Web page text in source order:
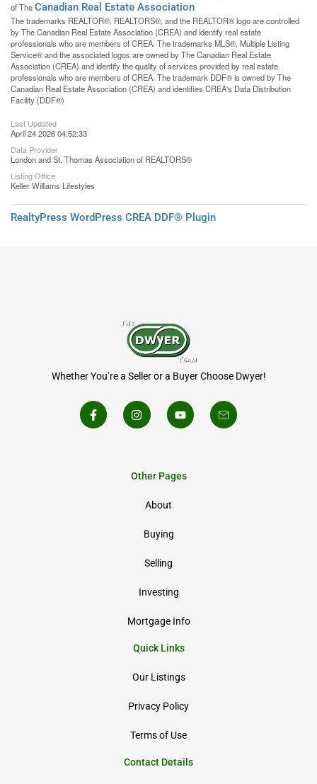
of TheCanadian Real Estate Association
The trademarks REALTOR®, REALTORS®, and the REALTOR® logo are controlled
by The Canadian Real Estate Association (CREA) and identify real estate
professionals who are members of CREA. The trademarks MLS®, Multiple Listing
Service® and the associated logos are owned by The Canadian Real Estate
Association (CREA) and identify the quality of services provided by real estate
professionals who are members of CREA. The trademark DDF® is owned by The
Canadian Real Estate Association (CREA) and identifies CREA's Data Distribution
Facility (DDF®)
Last Updated
April 24 2026 04:52:33
Data Provider
London and St. Thomas Association of REALTORS®
Listing Office
Keller Williams Lifestyles
RealtyPress WordPress CREA DDF® Plugin
Whether You’re a Seller or a Buyer Choose Dwyer!
Other Pages
About
Buying
Selling
Investing
Mortgage Info
Quick Links
Our Listings
Privacy Policy
Terms of Use
Contact Details